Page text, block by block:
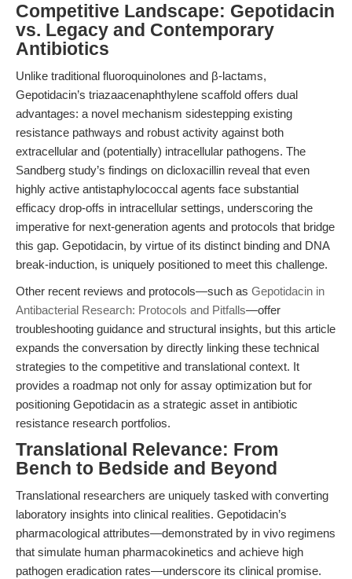
Competitive Landscape: Gepotidacin
vs. Legacy and Contemporary
Antibiotics
Unlike traditional fluoroquinolones and β-lactams,
Gepotidacin’s triazaacenaphthylene scaffold offers dual
advantages: a novel mechanism sidestepping existing
resistance pathways and robust activity against both
extracellular and (potentially) intracellular pathogens. The
Sandberg study’s findings on dicloxacillin reveal that even
highly active antistaphylococcal agents face substantial
efficacy drop-offs in intracellular settings, underscoring the
imperative for next-generation agents and protocols that bridge
this gap. Gepotidacin, by virtue of its distinct binding and DNA
break-induction, is uniquely positioned to meet this challenge.
Other recent reviews and protocols—such as Gepotidacin in
Antibacterial Research: Protocols and Pitfalls—offer
troubleshooting guidance and structural insights, but this article
expands the conversation by directly linking these technical
strategies to the competitive and translational context. It
provides a roadmap not only for assay optimization but for
positioning Gepotidacin as a strategic asset in antibiotic
resistance research portfolios.
Translational Relevance: From
Bench to Bedside and Beyond
Translational researchers are uniquely tasked with converting
laboratory insights into clinical realities. Gepotidacin’s
pharmacological attributes—demonstrated by in vivo regimens
that simulate human pharmacokinetics and achieve high
pathogen eradication rates—underscore its clinical promise.